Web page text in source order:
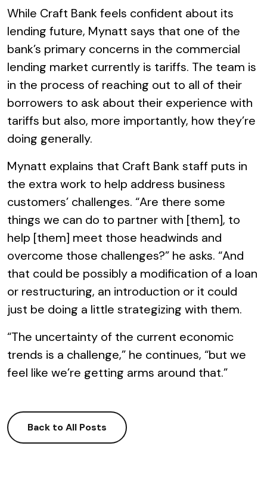
While Craft Bank feels confident about its
lending future, Mynatt says that one of the
bank’s primary concerns in the commercial
lending market currently is tariffs. The team is
in the process of reaching out to all of their
borrowers to ask about their experience with
tariffs but also, more importantly, how they’re
doing generally.
Mynatt explains that Craft Bank staff puts in
the extra work to help address business
customers’ challenges. “Are there some
things we can do to partner with [them], to
help [them] meet those headwinds and
overcome those challenges?” he asks. “And
that could be possibly a modification of a loan
or restructuring, an introduction or it could
just be doing a little strategizing with them.
“The uncertainty of the current economic
trends is a challenge,” he continues, “but we
feel like we’re getting arms around that.”
Back to All Posts